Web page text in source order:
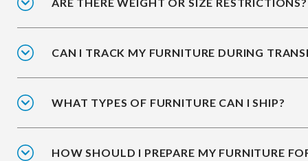
CAN I TRACK MY FURNITURE DURING
WHAT TYPES OF FURNITURE CAN I SHIP?
HOW SHOULD I PREPARE MY FURNITURE